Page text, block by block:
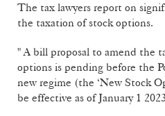
The tax lawyers report on
the taxation of stock options.
" A bill proposal to amend the
options is pending before the
new regime (the ‘New Stock
be effective as of January 1